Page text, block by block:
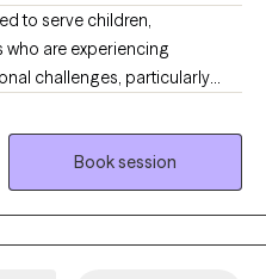
to serve children,
are experiencing
challenges, particularly
youth, parenting
I am well equipped to
misunderstood, or
I am especially
who benefit from
Book session